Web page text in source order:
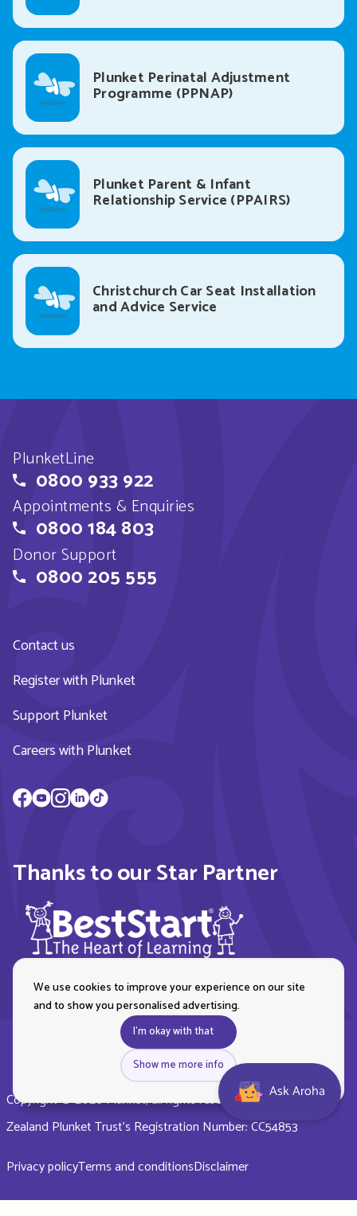
Plunket Perinatal Adjustment
Programme (PPNAP)
Plunket Parent & Infant
Relationship Service (PPAIRS)
Christchurch Car Seat Installation
and Advice Service
PlunketLine
0800 933 922
Appointments & Enquiries
0800 184 803
Donor Support
0800 205 555
Contact us
Register with Plunket
Support Plunket
Careers with Plunket
Thanks to our Star Partner
Copyright © 2026 Plunket, all rights reserved. Royal New
Zealand Plunket Trust’s Registration Number: CC54853
Privacy policyTerms and conditionsDisclaimer
We use cookies to improve your experience on our site
and to show you personalised advertising.
I'm okay with that
Show me more info
Ask Aroha